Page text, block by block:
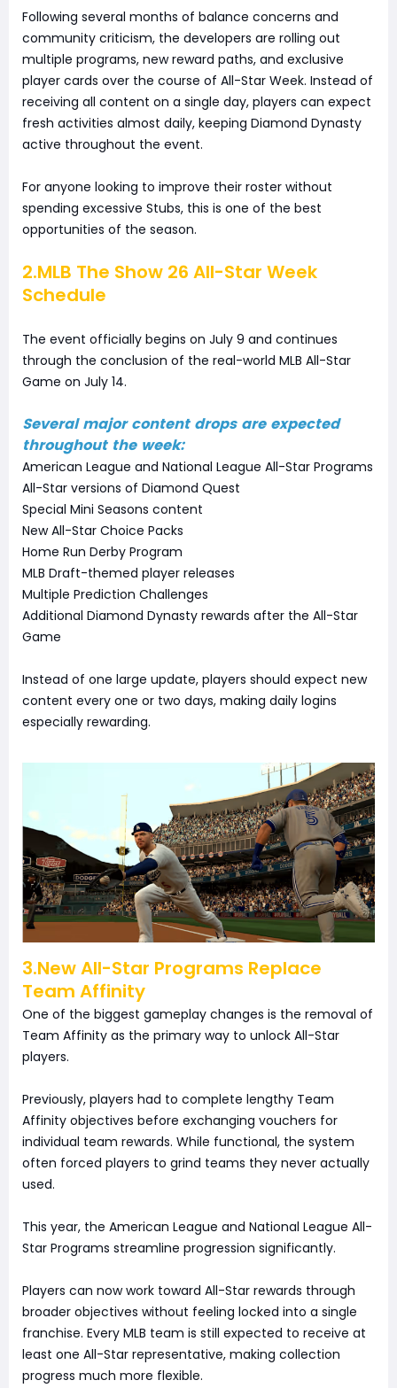
Following several months of balance concerns and
community criticism, the developers are rolling out
multiple programs, new reward paths, and exclusive
player cards over the course of All-Star Week. Instead of
receiving all content on a single day, players can expect
fresh activities almost daily, keeping Diamond Dynasty
active throughout the event.
For anyone looking to improve their roster without
spending excessive Stubs, this is one of the best
opportunities of the season.
2.MLB The Show 26 All-Star Week
Schedule
The event officially begins on July 9 and continues
through the conclusion of the real-world MLB All-Star
Game on July 14.
Several major content drops are expected
throughout the week:
American League and National League All-Star Programs
All-Star versions of Diamond Quest
Special Mini Seasons content
New All-Star Choice Packs
Home Run Derby Program
MLB Draft-themed player releases
Multiple Prediction Challenges
Additional Diamond Dynasty rewards after the All-Star
Game
Instead of one large update, players should expect new
content every one or two days, making daily logins
especially rewarding.
3.New All-Star Programs Replace
Team Affinity
One of the biggest gameplay changes is the removal of
Team Affinity as the primary way to unlock All-Star
players.
Previously, players had to complete lengthy Team
Affinity objectives before exchanging vouchers for
individual team rewards. While functional, the system
often forced players to grind teams they never actually
used.
This year, the American League and National League All-
Star Programs streamline progression significantly.
Players can now work toward All-Star rewards through
broader objectives without feeling locked into a single
franchise. Every MLB team is still expected to receive at
least one All-Star representative, making collection
progress much more flexible.